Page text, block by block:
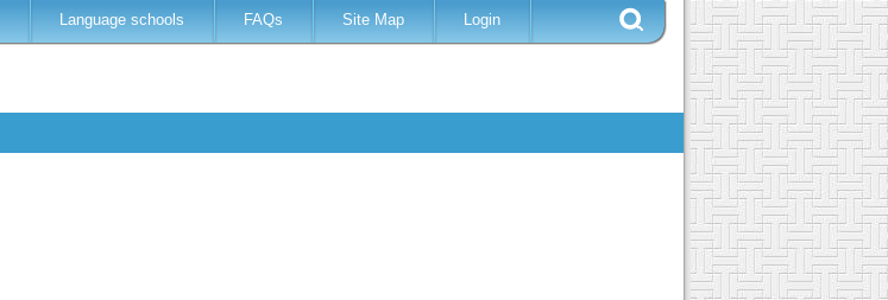
Language schools FAQs Site Map Login